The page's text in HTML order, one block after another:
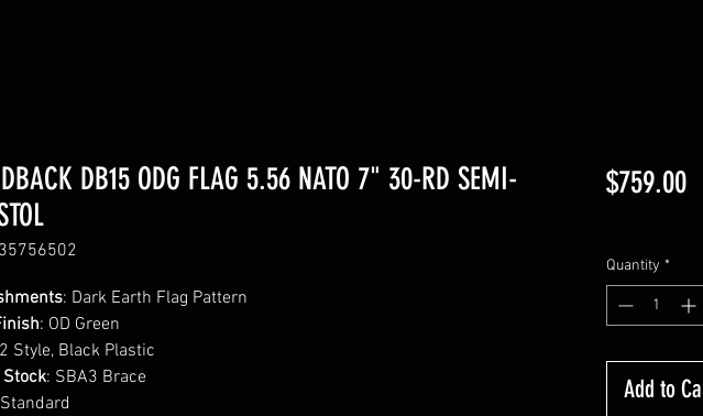
DB15 ODG FLAG 5.56 NATO 7" 30-RD SEMI-
: Dark Earth Flag Pattern
: OD Green
Style, Black Plastic
: SBA3 Brace
$759.00
Quantity *
Add to